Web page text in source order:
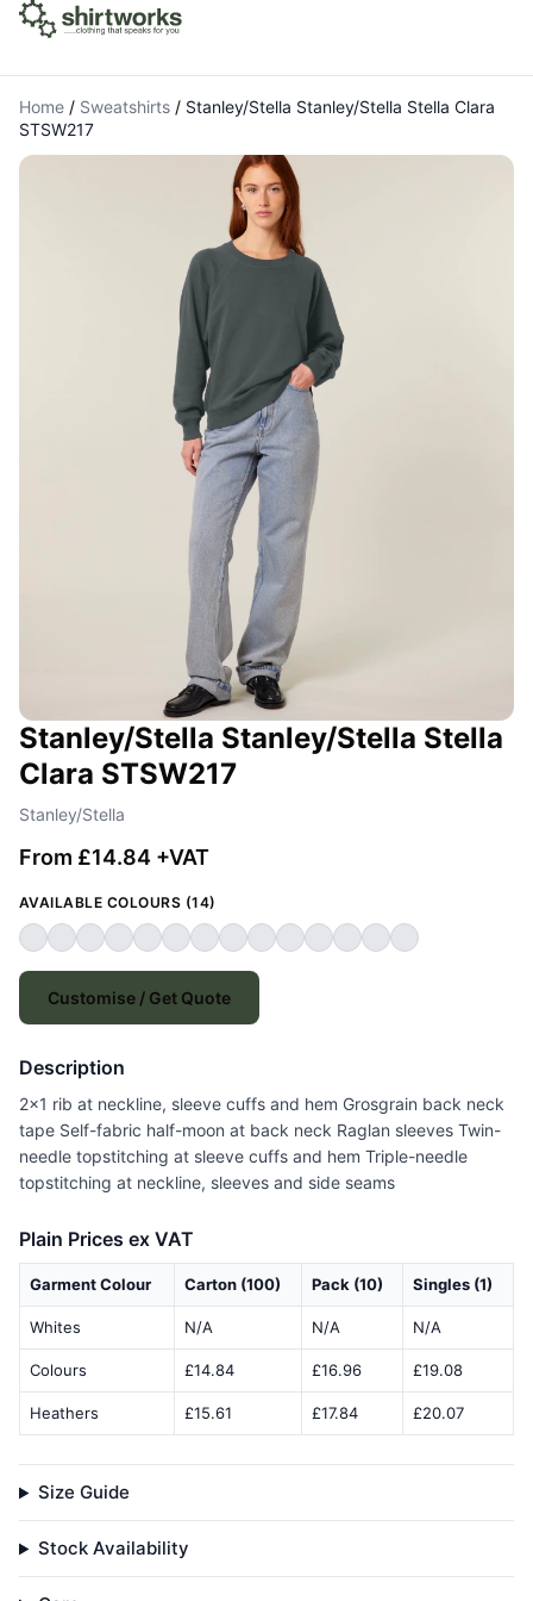
Home / Sweatshirts / Stanley/Stella Stanley/Stella Stella Clara
STSW217
Stanley/Stella Stanley/Stella Stella
Clara STSW217
Stanley/Stella
From £14.84 +VAT
AVAILABLE COLOURS (14)
Customise / Get Quote
Description
2x1 rib at neckline, sleeve cuffs and hem Grosgrain back neck
tape Self-fabric half-moon at back neck Raglan sleeves Twin-
needle topstitching at sleeve cuffs and hem Triple-needle
topstitching at neckline, sleeves and side seams
Plain Prices ex VAT
Garment Colour Carton (100) Pack (10) Singles (1)
Whites N/A N/A N/A
Colours £14.84 £16.96 £19.08
Heathers £15.61 £17.84 £20.07
Size Guide
Stock Availability